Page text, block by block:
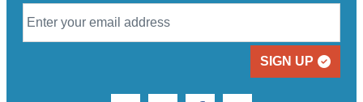
SIGN UP